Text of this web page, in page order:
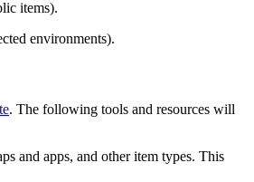
items).
environments).
. The following tools and resources will
and apps, and other item types. This